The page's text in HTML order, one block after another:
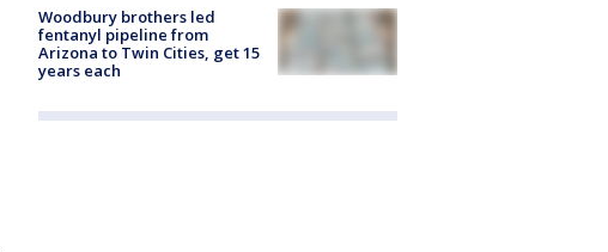
Woodbury brothers led
fentanyl pipeline from
Arizona to Twin Cities, get 15
years each